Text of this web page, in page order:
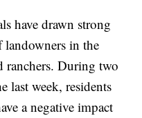
have drawn strong
in the
ranchers. During two
last week, residents
a negative impact